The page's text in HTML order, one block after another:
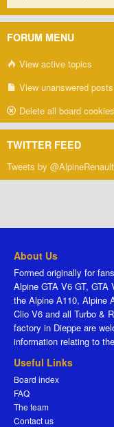
FORUM MENU
View active topics
View unanswered posts
Delete all board cookies
TWITTER FEED
Tweets by
About Us
Formed originally for
Alpine GTA V6 GT,
the Alpine A110, Alpine
Clio V6 and all Turbo &
factory in Dieppe are
information relating to
Useful Links
Board index
FAQ
The team
Contact us